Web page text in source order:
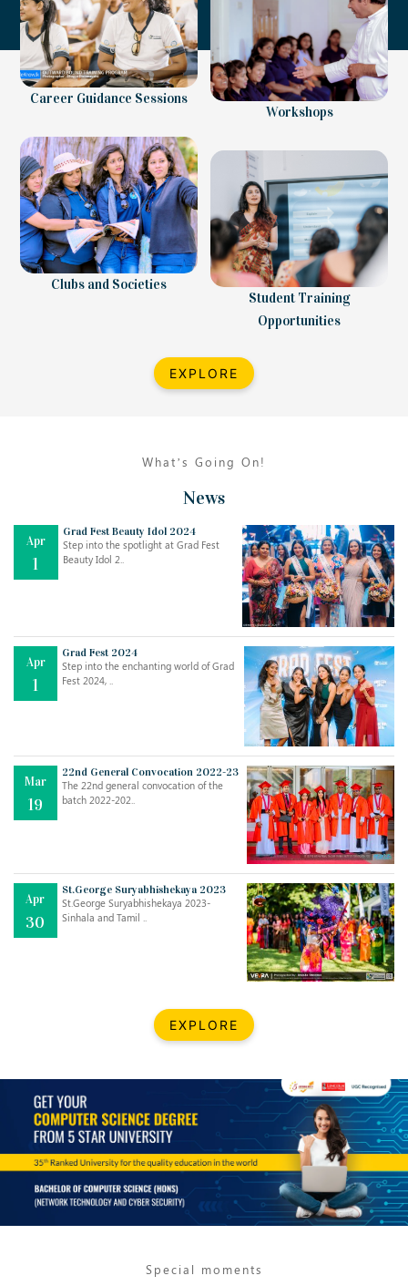
Career Guidance Sessions
Workshops
Clubs and Societies
Student Training
Opportunities
EXPLORE
What’s Going On!
News
Apr
1
Grad Fest Beauty Idol 2024
Step into the spotlight at Grad Fest
Beauty Idol 2..
Apr
1
Grad Fest 2024
Step into the enchanting world of Grad
Fest 2024, ..
Mar
19
22nd General Convocation 2022-23
The 22nd general convocation of the
batch 2022-202..
Apr
30
St.George Suryabhishekaya 2023
St.George Suryabhishekaya 2023-
Sinhala and Tamil ..
EXPLORE
Special moments
18
THE EVER- CHANGING NATURE OF THE ENGLISH LANGUAGE
27
TEACHING THROUGH SCREEN, NOT ON IT
May LEARNING AS AN ADULT DURING A PANDEMIC
Mar
26
CLASSIC MUSICAL NIGHT
..
BestWeb.lk 2022-Best University and Education Institute Silver
13
21st General Convocation 2021
..
Mar
18
Suryabhishekaya 2022
Mar